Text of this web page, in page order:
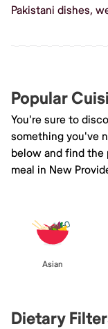
Pakistani dishes,
Popular
You're sure to
something you've
below and find the
meal in New
Asian
Dietary